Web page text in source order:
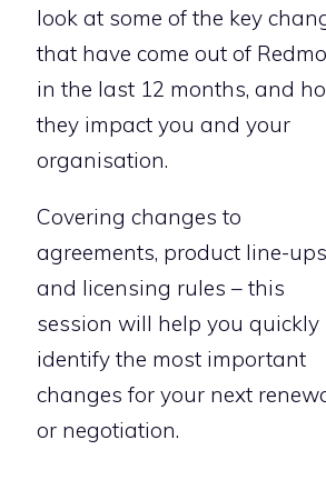
look at some of the key
that have come out of
in the last 12 months, and
they impact you and your
organisation.
Covering changes to
agreements, product line-
and licensing rules – this
session will help you quickly
identify the most important
changes for your next
or negotiation.